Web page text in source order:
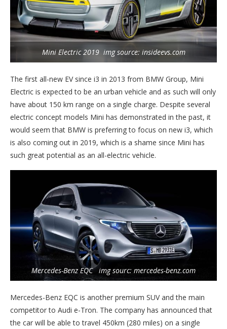
Mini Electric 2019 img source: insideevs.com
The first all-new EV since i3 in 2013 from BMW Group, Mini
Electric is expected to be an urban vehicle and as such will only
have about 150 km range on a single charge. Despite several
electric concept models Mini has demonstrated in the past, it
would seem that BMW is preferring to focus on new i3, which
is also coming out in 2019, which is a shame since Mini has
such great potential as an all-electric vehicle.
Mercedes-Benz EQC img sourc: mercedes-benz.com
Mercedes-Benz EQC is another premium SUV and the main
competitor to Audi e-Tron. The company has announced that
the car will be able to travel 450km (280 miles) on a single